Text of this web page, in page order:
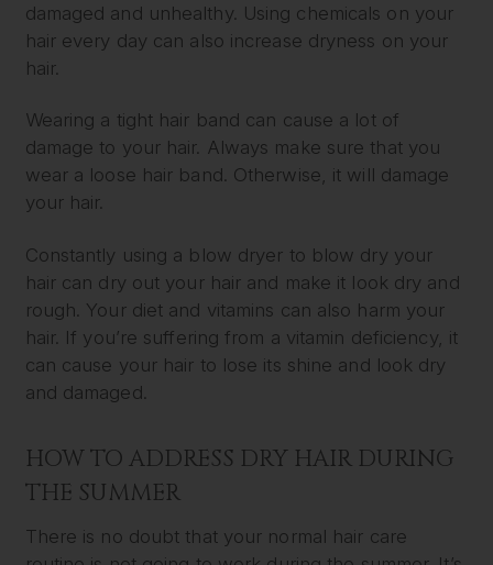
damaged and unhealthy. Using chemicals on your
hair every day can also increase dryness on your
hair.
Wearing a tight hair band can cause a lot of
damage to your hair. Always make sure that you
wear a loose hair band. Otherwise, it will damage
your hair.
Constantly using a blow dryer to blow dry your
hair can dry out your hair and make it look dry and
rough. Your diet and vitamins can also harm your
hair. If you’re suffering from a vitamin deficiency, it
can cause your hair to lose its shine and look dry
and damaged.
HOW TO ADDRESS DRY HAIR DURING
THE SUMMER
There is no doubt that your normal hair care